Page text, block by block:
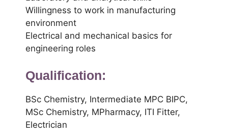
Willingness to work in manufacturing
environment
Electrical and mechanical basics for
engineering roles
Qualification:
BSc Chemistry, Intermediate MPC BIPC,
MSc Chemistry, MPharmacy, ITI Fitter,
Electrician